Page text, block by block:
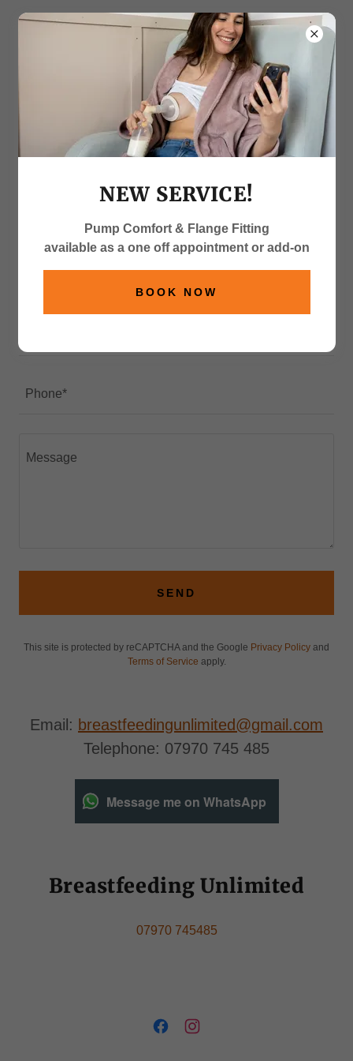
Contact Me
If you want to book an appointment, have a quick
question about any of my other services, pop a
24hrs!
Phone*
SEND
This site is protected by reCAPTCHA and the Google Privacy Policy and
Terms of Service apply.
Email: breastfeedingunlimited@gmail.com
Telephone: 07970 745 485
Message me on WhatsApp
Breastfeeding Unlimited
07970 745485
NEW SERVICE!
Pump Comfort & Flange Fitting
available as a one off appointment or add-on
BOOK NOW